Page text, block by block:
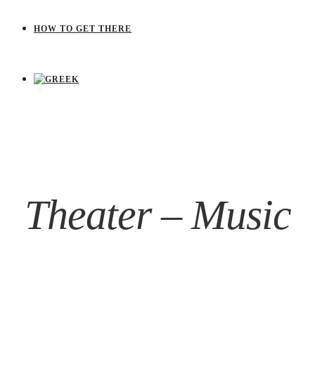
HOW TO GET THERE
Theater – Music